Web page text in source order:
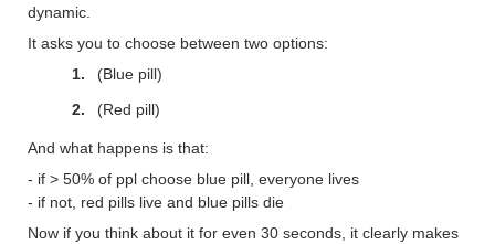
dynamic.
It asks you to choose between two options:
(Blue pill)
(Red pill)
And what happens is that:
- if > 50% of ppl choose blue pill, everyone lives
- if not, red pills live and blue pills die
Now if you think about it for even 30 seconds, it clearly makes